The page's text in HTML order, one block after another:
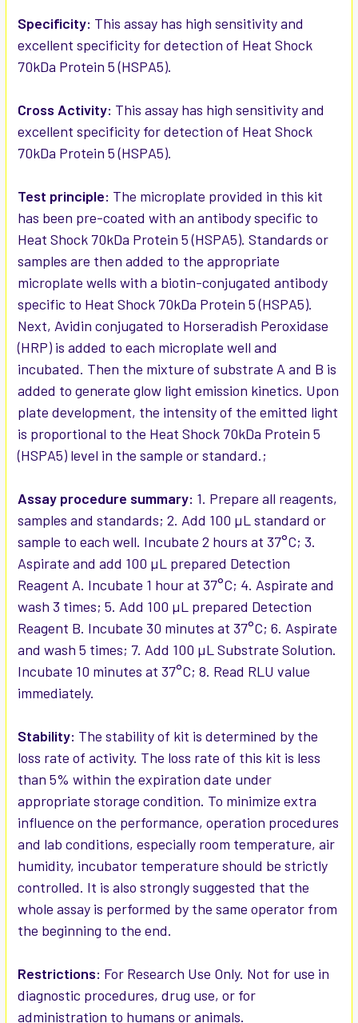
Specificity: This assay has high sensitivity and
excellent specificity for detection of Heat Shock
70kDa Protein 5 (HSPA5).
Cross Activity: This assay has high sensitivity and
excellent specificity for detection of Heat Shock
70kDa Protein 5 (HSPA5).
Test principle: The microplate provided in this kit
has been pre-coated with an antibody specific to
Heat Shock 70kDa Protein 5 (HSPA5). Standards or
samples are then added to the appropriate
microplate wells with a biotin-conjugated antibody
specific to Heat Shock 70kDa Protein 5 (HSPA5).
Next, Avidin conjugated to Horseradish Peroxidase
(HRP) is added to each microplate well and
incubated. Then the mixture of substrate A and B is
added to generate glow light emission kinetics. Upon
plate development, the intensity of the emitted light
is proportional to the Heat Shock 70kDa Protein 5
(HSPA5) level in the sample or standard.;
Assay procedure summary: 1. Prepare all reagents,
samples and standards; 2. Add 100 µL standard or
sample to each well. Incubate 2 hours at 37°C; 3.
Aspirate and add 100 µL prepared Detection
Reagent A. Incubate 1 hour at 37°C; 4. Aspirate and
wash 3 times; 5. Add 100 µL prepared Detection
Reagent B. Incubate 30 minutes at 37°C; 6. Aspirate
and wash 5 times; 7. Add 100 µL Substrate Solution.
Incubate 10 minutes at 37°C; 8. Read RLU value
immediately.
Stability: The stability of kit is determined by the
loss rate of activity. The loss rate of this kit is less
than 5% within the expiration date under
appropriate storage condition. To minimize extra
influence on the performance, operation procedures
and lab conditions, especially room temperature, air
humidity, incubator temperature should be strictly
controlled. It is also strongly suggested that the
whole assay is performed by the same operator from
the beginning to the end.
Restrictions: For Research Use Only. Not for use in
diagnostic procedures, drug use, or for
administration to humans or animals.